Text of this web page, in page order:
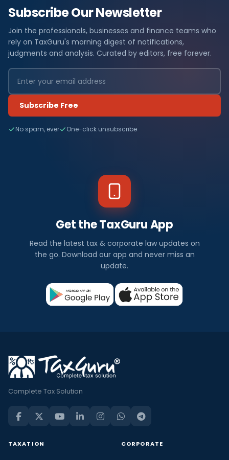
Subscribe Our Newsletter
Join the professionals, businesses and finance teams who
rely on TaxGuru's morning digest of notifications,
judgments and analysis. Curated by editors, free forever.
Subscribe Free
No spam, ever One-click unsubscribe
Get the TaxGuru App
Read the latest tax & corporate law updates on
the go. Download our app and never miss an
update.
Complete Tax Solution
TAXATION CORPORATE